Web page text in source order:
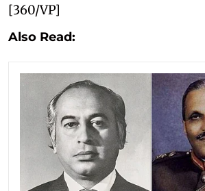
[360/VP]
Also Read: